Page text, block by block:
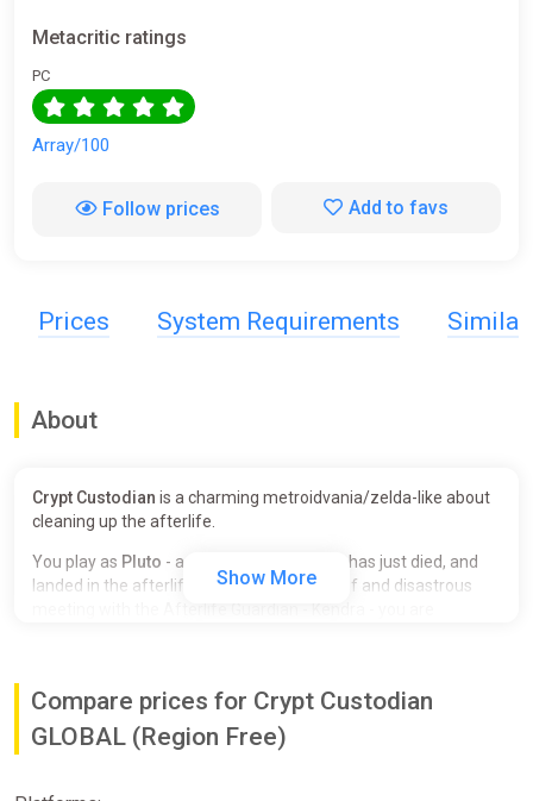
Metacritic ratings
PC
Array/100
Follow prices Add to favs
Prices System Requirements Similar
About
Crypt Custodian is a charming metroidvania/zelda-like about
cleaning up the afterlife.
You play as Pluto - a mischievous cat who has just died, and
landed in the afterlife's palace. After a brief and disastrous
beasts with your trusty broom, and gain new abilities to
expand your map. Solve puzzles, discover secrets, and…
organize an ambush to break back into the palace!
Show More
Compare prices for Crypt Custodian
GLOBAL (Region Free)